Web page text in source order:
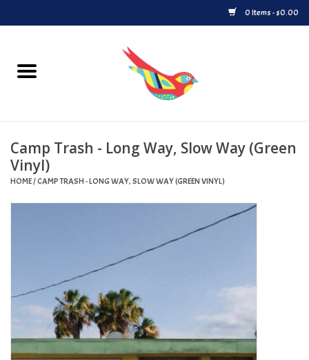
0 Items - $0.00
Home
Upcoming Releases
Played at Songbyrd
Merch
Turntables and Accessories
Camp Trash - Long Way, Slow Way (Green
Vinyl)
HOME/CAMP TRASH - LONG WAY, SLOW WAY (GREEN VINYL)